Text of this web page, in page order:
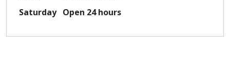
Saturday Open 24 hours